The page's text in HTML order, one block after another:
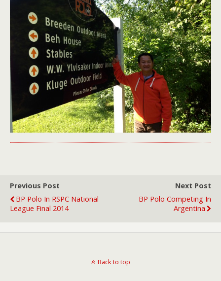
Previous Post
BP Polo In RSPC National
League Final 2014
Next Post
BP Polo Competing In
Argentina
Back to top